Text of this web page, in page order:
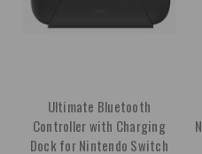
Ultimate Bluetooth
Controller with Charging
Dock for Nintendo Switch